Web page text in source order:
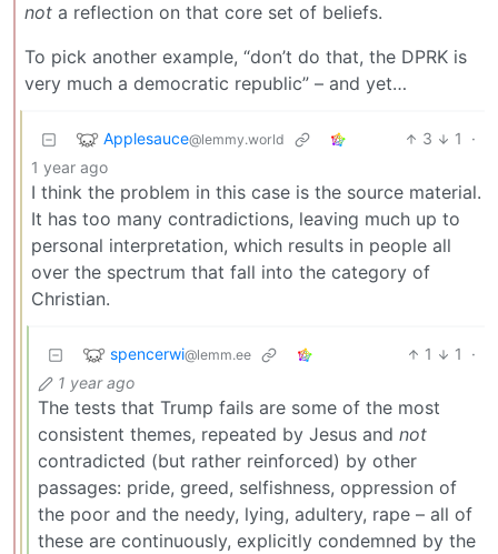
not a reflection on that core set of beliefs.
To pick another example, “don’t do that, the DPRK is
very much a democratic republic” – and yet…
Applesauce@lemmy.world 3 1
·
1 year ago
I think the problem in this case is the source material.
It has too many contradictions, leaving much up to
personal interpretation, which results in people all
over the spectrum that fall into the category of
Christian.
spencerwi@lemm.ee 1 1
·
1 year ago
The tests that Trump fails are some of the most
consistent themes, repeated by Jesus and not
contradicted (but rather reinforced) by other
passages: pride, greed, selfishness, oppression of
the poor and the needy, lying, adultery, rape – all of
these are continuously, explicitly condemned by the